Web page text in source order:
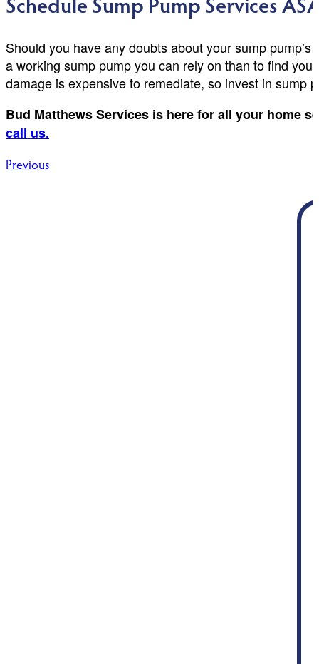
Schedule Sump Pump Services
Should you have any doubts about your sump
a working sump pump you can rely on than to find
damage is expensive to remediate, so invest in sump
Bud Matthews Services is here for all your home
call us.
Post
Previous